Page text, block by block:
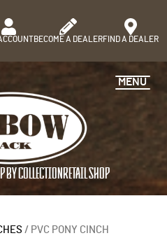
BECOME A DEALERFIND A DEALER
BY COLLECTION RETAIL SHOP
MENU
/ PVC PONY CINCH